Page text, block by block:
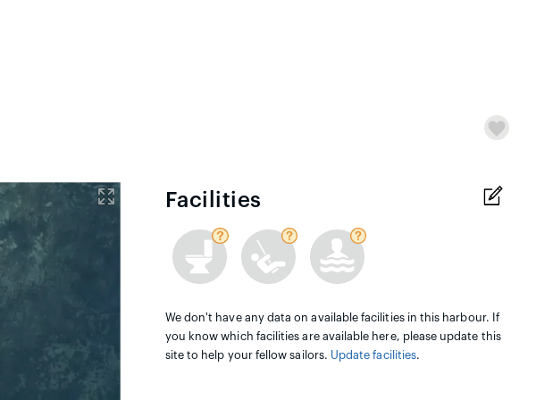
Facilities
We don't have any data on available facilities in this harbour. If
you know which facilities are available here, please update this
site to help your fellow sailors. Update facilities.